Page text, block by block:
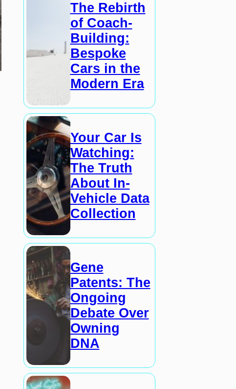
The Rebirth
of Coach-
Building:
Bespoke
Cars in the
Modern Era
Your Car Is
Watching:
The Truth
About In-
Vehicle Data
Collection
Gene
Patents: The
Ongoing
Debate Over
Owning
DNA